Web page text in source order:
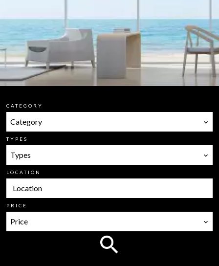
CATEGORY
Category
TYPES
Types
LOCATION
Location
PRICE
Price